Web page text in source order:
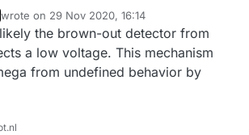
same code.
with RMF95w :
laboratery power supply : OK
130mW power supply : KO
with NRF24L01+ :
max, 10mA mean, 4mA min.
wrote on 29 Nov 2020, 16:14
last edited by
likely the brown-out detector from
a low voltage. This mechanism
from undefined behavior by